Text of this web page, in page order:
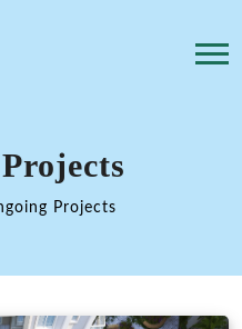
Projects